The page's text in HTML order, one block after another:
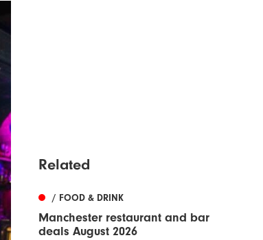
Related
/ FOOD & DRINK
Manchester restaurant and bar
deals August 2026